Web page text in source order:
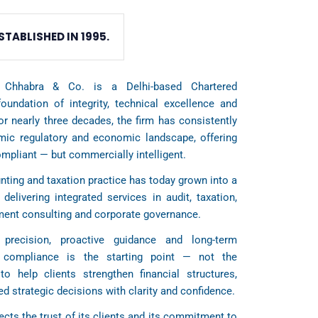
IN 1995.
& Co. is a Delhi-based Chartered
of integrity, technical excellence and
nearly three decades, the firm has consistently
regulatory and economic landscape, offering
— but commercially intelligent.
and taxation practice has today grown into a
integrated services in audit, taxation,
consulting and corporate governance.
proactive guidance and long-term
compliance is the starting point — not the
help clients strengthen financial structures,
strategic decisions with clarity and confidence.